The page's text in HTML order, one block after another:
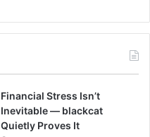
Financial Stress Isn’t
Inevitable — blackcat
Quietly Proves It